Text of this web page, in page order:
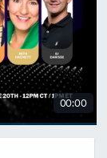
00:00